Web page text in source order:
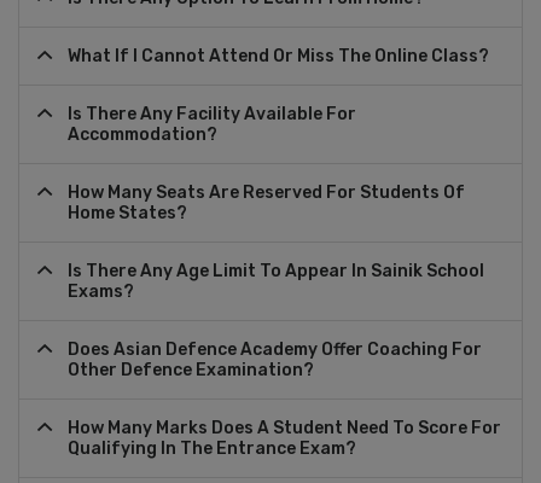
What If I Cannot Attend Or Miss The Online Class?
Is There Any Facility Available For
Accommodation?
How Many Seats Are Reserved For Students Of
Home States?
Is There Any Age Limit To Appear In Sainik School
Exams?
Does Asian Defence Academy Offer Coaching For
Other Defence Examination?
How Many Marks Does A Student Need To Score For
Qualifying In The Entrance Exam?